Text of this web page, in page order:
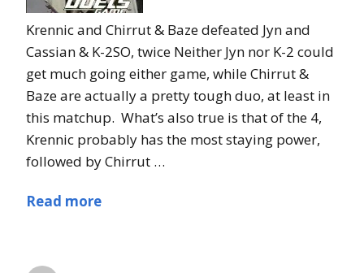
Krennic and Chirrut & Baze defeated Jyn and
Cassian & K-2SO, twice Neither Jyn nor K-2 could
get much going either game, while Chirrut &
Baze are actually a pretty tough duo, at least in
this matchup. What’s also true is that of the 4,
Krennic probably has the most staying power,
followed by Chirrut …
Read more